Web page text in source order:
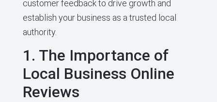
customer feedback to drive growth and
establish your business as a trusted local
authority.
1. The Importance of
Local Business Online
Reviews